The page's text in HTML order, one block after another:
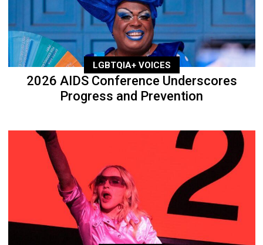
LGBTQIA+ VOICES
2026 AIDS Conference Underscores
Progress and Prevention